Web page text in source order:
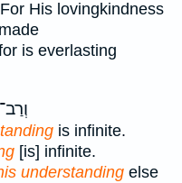
For His lovingkindness
made
is everlasting
is infinite.
[is] infinite.
understanding else